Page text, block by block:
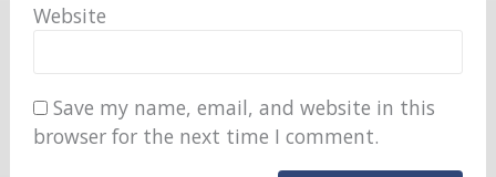
Website
Save my name, email, and website in this
browser for the next time I comment.